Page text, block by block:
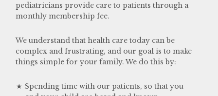
pediatricians provide care to patients through a
monthly membership fee.
We understand that health care today can be
complex and frustrating, and our goal is to make
things simple for your family. We do this by:
Spending time with our patients, so that you